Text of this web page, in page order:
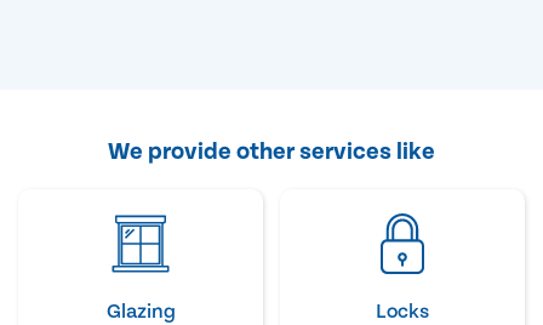
We provide other services like
Glazing Locks